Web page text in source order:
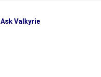
Ask Valkyrie